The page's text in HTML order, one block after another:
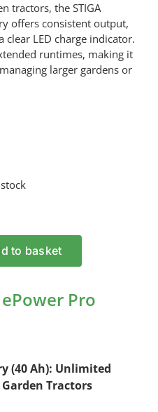
tractors, the STIGA
offers consistent output,
clear LED charge indicator.
runtimes, making it
larger gardens or
to basket
Pro
(40 Ah): Unlimited
Tractors